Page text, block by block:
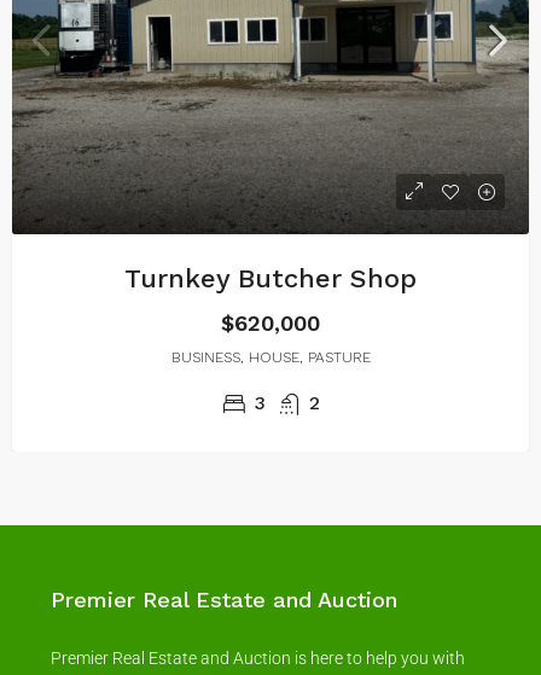
Turnkey Butcher Shop
$620,000
BUSINESS, HOUSE, PASTURE
3 2
Premier Real Estate and Auction
Premier Real Estate and Auction is here to help you with